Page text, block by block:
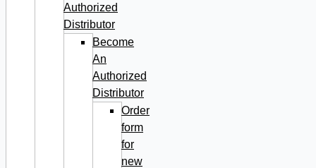
Authorized
Distributor
Become
An
Authorized
Distributor
Order
form
for
new